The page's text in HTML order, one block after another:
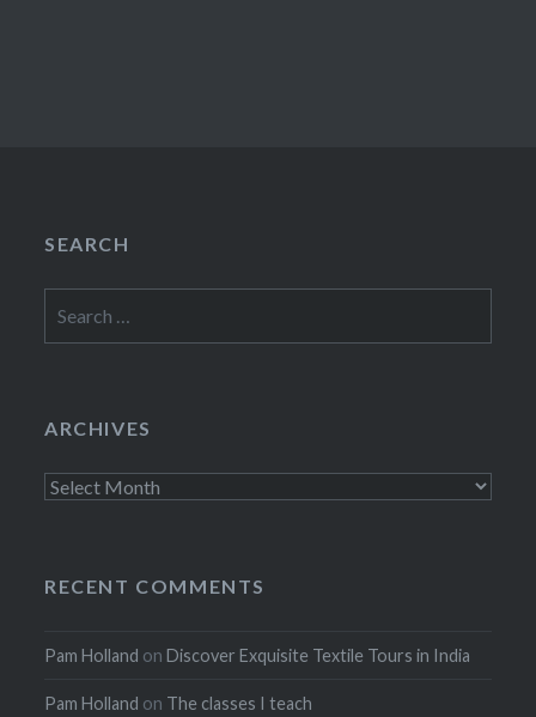
SEARCH
for:
ARCHIVES
Archives
RECENT COMMENTS
Pam Holland onDiscover Exquisite Textile Tours in India
Pam Holland on The classes I teach